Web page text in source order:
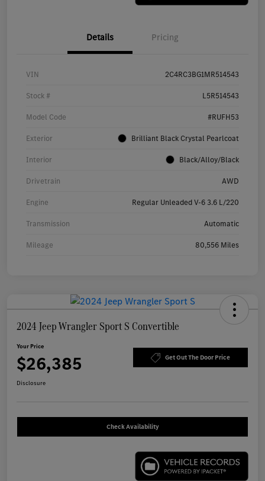
Details Pricing
VIN 2C4RC3BG1MR514543
Stock # L5R514543
Model Code #RUFH53
Exterior Brilliant Black Crystal Pearlcoat
Interior Black/Alloy/Black
Drivetrain AWD
Engine Regular Unleaded V-6 3.6 L/220
Transmission Automatic
Mileage 80,556 Miles
2024 Jeep Wrangler Sport S Convertible
Your Price
$26,385 Get Out The Door Price
Disclosure
Check Availability